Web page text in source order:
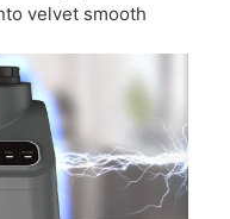
velvet smooth